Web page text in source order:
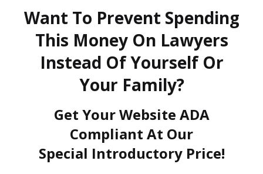
Want To Prevent Spending
This Money On Lawyers
Instead Of Yourself Or
Your Family?
Get Your Website ADA
Compliant At Our
Special Introductory Price!